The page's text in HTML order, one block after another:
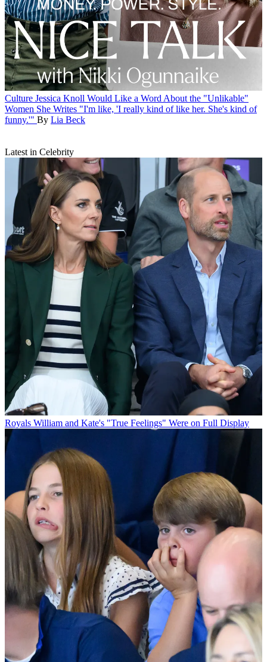
Culture Jessica Knoll Would Like a Word About the "Unlikable"
Women She Writes "I'm like, 'I really kind of like her. She's kind of
funny.'" By Lia Beck
Latest in Celebrity
Royals William and Kate's "True Feelings" Were on Full Display